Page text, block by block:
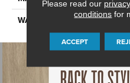
WARRANTY
Please read our
conditions for
ACCEPT